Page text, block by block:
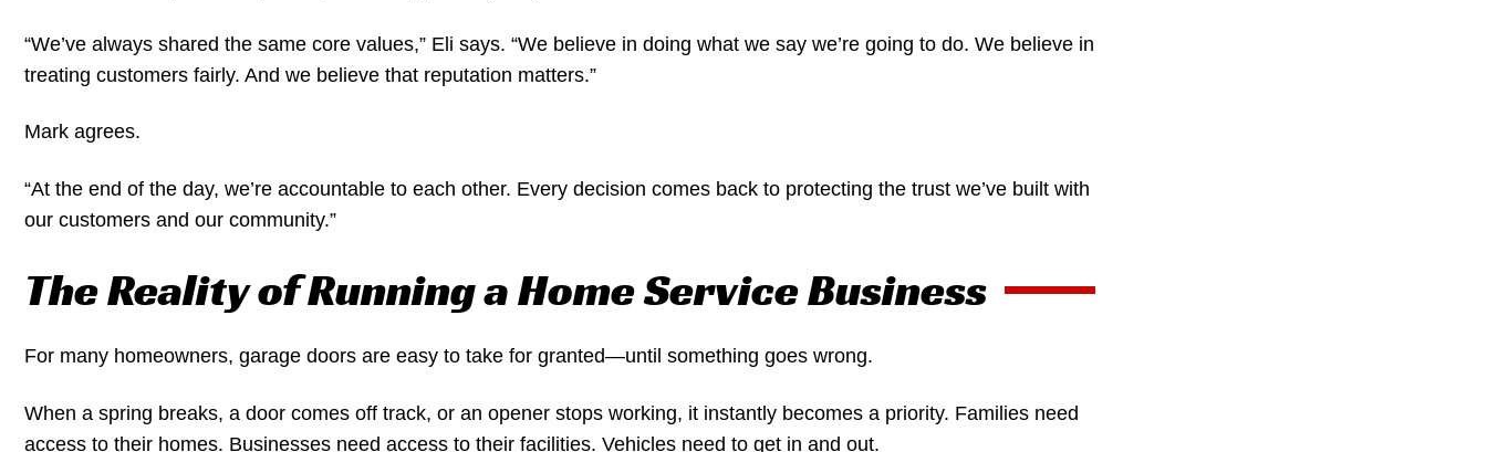
“We’ve always shared the same core values,” Eli says. “We believe in doing what we say we’re going to do. We believe in
treating customers fairly. And we believe that reputation matters.”
Mark agrees.
“At the end of the day, we’re accountable to each other. Every decision comes back to protecting the trust we’ve built with
our customers and our community.”
The Reality of Running a Home Service Business
For many homeowners, garage doors are easy to take for granted—until something goes wrong.
When a spring breaks, a door comes off track, or an opener stops working, it instantly becomes a priority. Families need
access to their homes. Businesses need access to their facilities. Vehicles need to get in and out.